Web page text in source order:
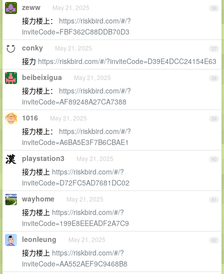
36
zeww May 21, 2025
接力楼上： https://riskbird.com/#/?
inviteCode=FBF362C88DDB70D3
37
conky May 21, 2025
接力 https://riskbird.com/#/?inviteCode=D39E4DCC24154E63
38
beibeixigua May 21, 2025
接力楼上： https://riskbird.com/#/?
inviteCode=AF89248A27CA7388
39
1016 May 21, 2025
接力楼上： https://riskbird.com/#/?
inviteCode=A6BA5E3F7B6CBAE1
40
playstation3 May 21, 2025
接力楼上 https://riskbird.com/#/?
inviteCode=D72FC5AD7681DC02
41
wayhome May 21, 2025
接力楼上 https://riskbird.com/#/?
inviteCode=199E8EEEADF2A7C9
42
leonleung May 21, 2025
接力楼上 https://riskbird.com/#/?
inviteCode=AA552AEF9C9468B8